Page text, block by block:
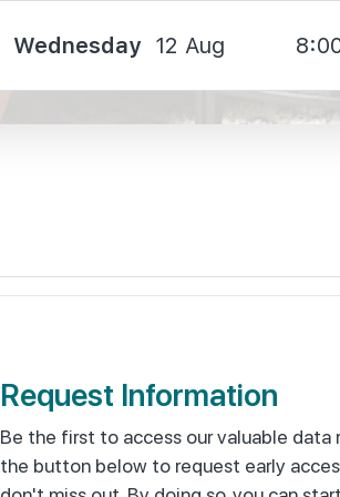
Wednesday 12 Aug
Request Information
Be the first to access our valuable data
the button below to request early